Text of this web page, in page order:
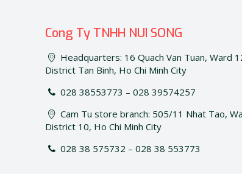
Cong Ty TNHH NUI SONG
Headquarters: 16 Quach Van Tuan, Ward
District Tan Binh, Ho Chi Minh City
028 38553773 – 028 39574257
Cam Tu store branch: 505/11 Nhat Tao,
District 10, Ho Chi Minh City
028 38 575732 – 028 38 553773